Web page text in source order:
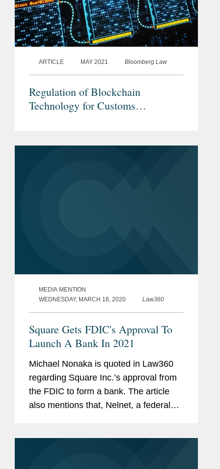
ARTICLE MAY 2021 Bloomberg Law
Regulation of Blockchain
Technology for Customs
MEDIA MENTION
WEDNESDAY, MARCH 18, 2020
Law360
Square Gets FDIC's Approval To
Launch A Bank In 2021
Michael Nonaka is quoted in Law360
regarding Square Inc.’s approval from
the FDIC to form a bank. The article
also mentions that, Nelnet, a federal